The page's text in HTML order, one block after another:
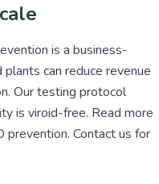
is a business-
can reduce revenue
Our testing protocol
is viroid-free. Read more
prevention. Contact us for